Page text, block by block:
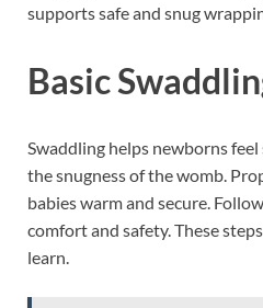
supports safe and snug
Basic
Swaddling helps newborns feel
the snugness of the womb.
babies warm and secure.
comfort and safety. These
learn.